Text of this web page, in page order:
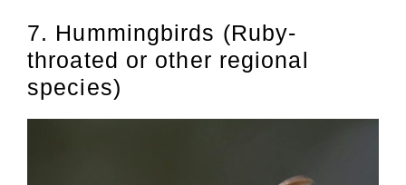
7. Hummingbirds (Ruby-
throated or other regional
species)